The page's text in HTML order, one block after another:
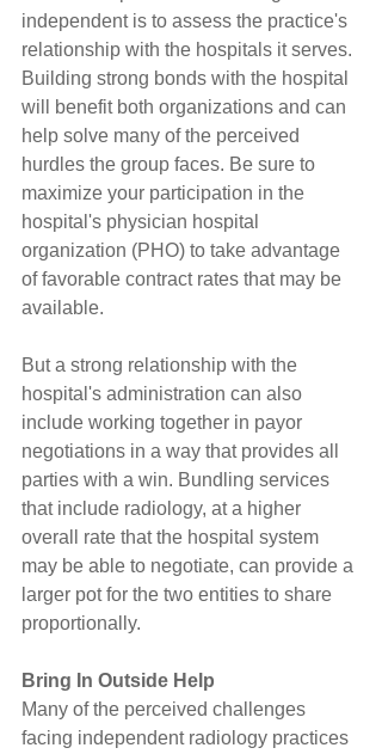
independent is to assess the practice's
relationship with the hospitals it serves.
Building strong bonds with the hospital
will benefit both organizations and can
help solve many of the perceived
hurdles the group faces. Be sure to
maximize your participation in the
hospital's physician hospital
organization (PHO) to take advantage
of favorable contract rates that may be
available.
But a strong relationship with the
hospital's administration can also
include working together in payor
negotiations in a way that provides all
parties with a win. Bundling services
that include radiology, at a higher
overall rate that the hospital system
may be able to negotiate, can provide a
larger pot for the two entities to share
proportionally.
Bring In Outside Help
Many of the perceived challenges
facing independent radiology practices